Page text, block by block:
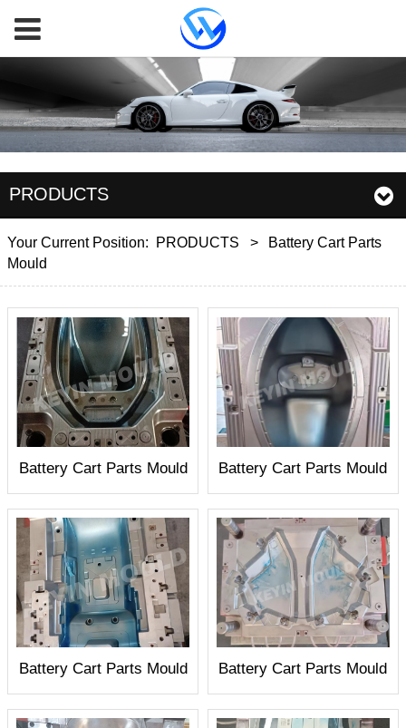
PRODUCTS
Your Current Position: PRODUCTS >
Battery Cart Parts
Mould
Battery Cart Parts Mould Battery Cart Parts Mould
Battery Cart Parts Mould Battery Cart Parts Mould